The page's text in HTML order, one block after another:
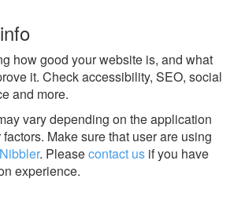
how good your website is, and what
it. Check accessibility, SEO, social
and more.
vary depending on the application
Make sure that user are using
Nibbler. Pleasecontact us if you have
experience.